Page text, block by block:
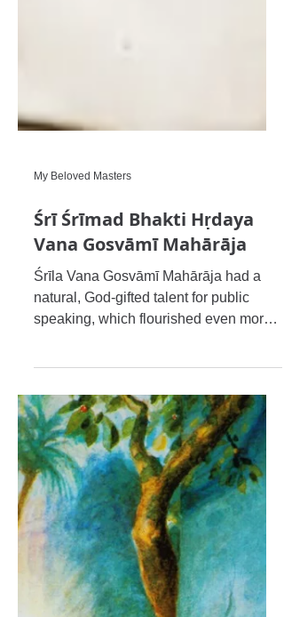
Śrī Śrīmad Bhakti Hṛdaya
Vana Gosvāmī Mahārāja
Śrīla Vana Gosvāmī Mahārāja had a
natural, God-gifted talent for public
speaking, which flourished even more
by the mercy of the venerable Ś